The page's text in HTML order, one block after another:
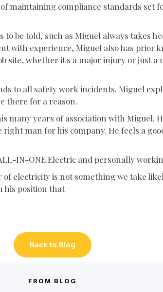
maintaining compliance standards set
be told, such as Miguel always takes
with experience, Miguel also has prior
site, whether it's a major injury or just a
to all safety work incidents. Miguel
there for a reason.
many years of association with Miguel.
man for his company. He feels a
IN-ONE Electric and personally
electricity is not something we take
his position that
Back to Blog
FROM BLOG